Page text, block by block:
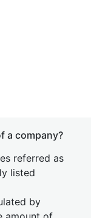
a company?
referred as
listed
by